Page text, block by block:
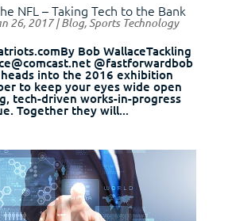
NFL – Taking Tech to the Bank
26, 2017|Blog,Sports Technology
Bob WallaceTackling
@fastforwardbob
into the 2016 exhibition
to keep your eyes wide open
tech-driven works-in-progress
Together they will...